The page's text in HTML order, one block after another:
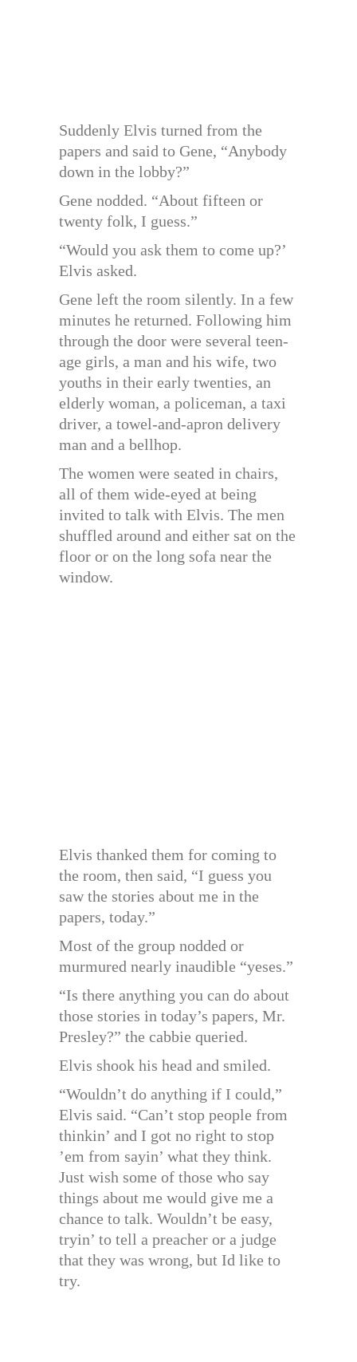
Suddenly Elvis turned from the
papers and said to Gene, “Anybody
down in the lobby?”
Gene nodded. “About fifteen or
twenty folk, I guess.”
“Would you ask them to come up?’
Elvis asked.
Gene left the room silently. In a few
minutes he returned. Following him
through the door were several teen-
age girls, a man and his wife, two
youths in their early twenties, an
elderly woman, a policeman, a taxi
driver, a towel-and-apron delivery
man and a bellhop.
The women were seated in chairs,
all of them wide-eyed at being
invited to talk with Elvis. The men
shuffled around and either sat on the
floor or on the long sofa near the
window.
Elvis thanked them for coming to
the room, then said, “I guess you
saw the stories about me in the
papers, today.”
Most of the group nodded or
murmured nearly inaudible “yeses.”
“Is there anything you can do about
those stories in today’s papers, Mr.
Presley?” the cabbie queried.
Elvis shook his head and smiled.
“Wouldn’t do anything if I could,”
Elvis said. “Can’t stop people from
thinkin’ and I got no right to stop
’em from sayin’ what they think.
Just wish some of those who say
things about me would give me a
chance to talk. Wouldn’t be easy,
tryin’ to tell a preacher or a judge
that they was wrong, but Id like to
try.